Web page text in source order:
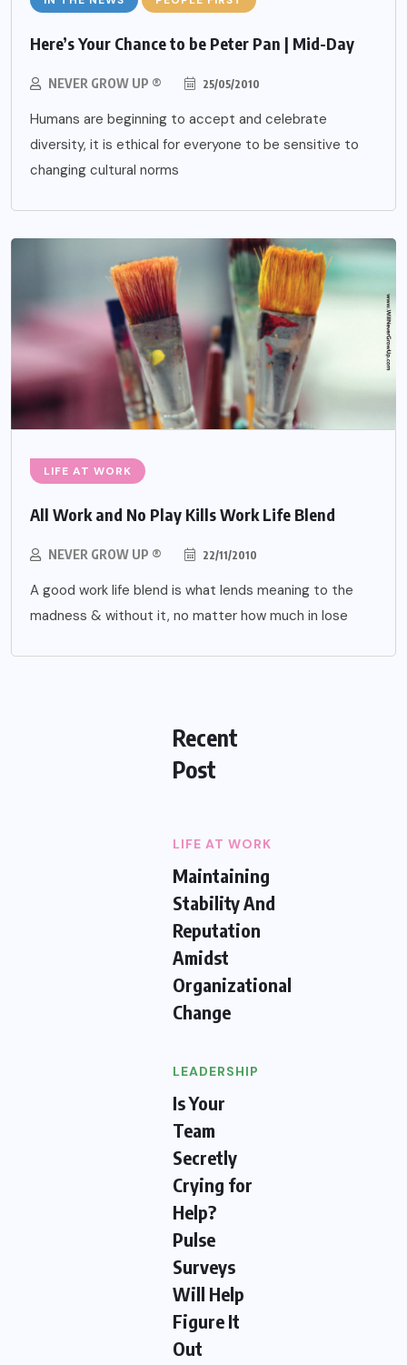
Here’s Your Chance to be Peter Pan | Mid-Day
NEVER GROW UP ® 25/05/2010
Humans are beginning to accept and celebrate
diversity, it is ethical for everyone to be sensitive to
changing cultural norms
LIFE AT WORK
All Work and No Play Kills Work Life Blend
NEVER GROW UP ® 22/11/2010
A good work life blend is what lends meaning to the
madness & without it, no matter how much in lose
Recent
Post
LIFE AT WORK
Maintaining
Stability And
Reputation
Amidst
Organizational
Change
LEADERSHIP
Is Your
Team
Secretly
Crying for
Help?
Pulse
Surveys
Will Help
Figure It
Out